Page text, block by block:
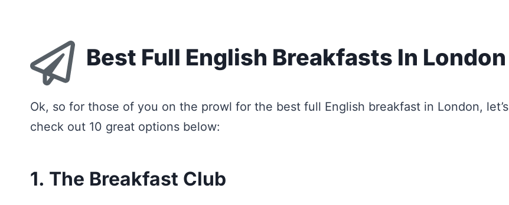
Best Full English Breakfasts In London
Ok, so for those of you on the prowl for the best full English breakfast in London, let’s
check out 10 great options below:
1. The Breakfast Club